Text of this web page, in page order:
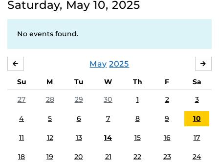
Saturday, May 10, 2025
No events found.
May 2025
Su M Tu W Th F
Sa
27
28 29 30 1 2 3
4 5 6 7 8 9 10
11 12 13 14 15 16 17
18 19 20 21 22 23 24